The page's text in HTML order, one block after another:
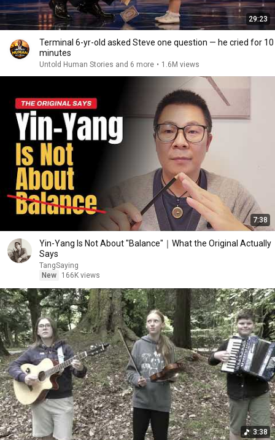
29:23
Terminal 6-yr-old asked Steve one question — he cried for 10
minutes
Untold Human Stories and 6 more • 1.6M views
7:38
Yin-Yang Is Not About "Balance"｜What the Original Actually
Says
TangSaying
New
166K views
3:38